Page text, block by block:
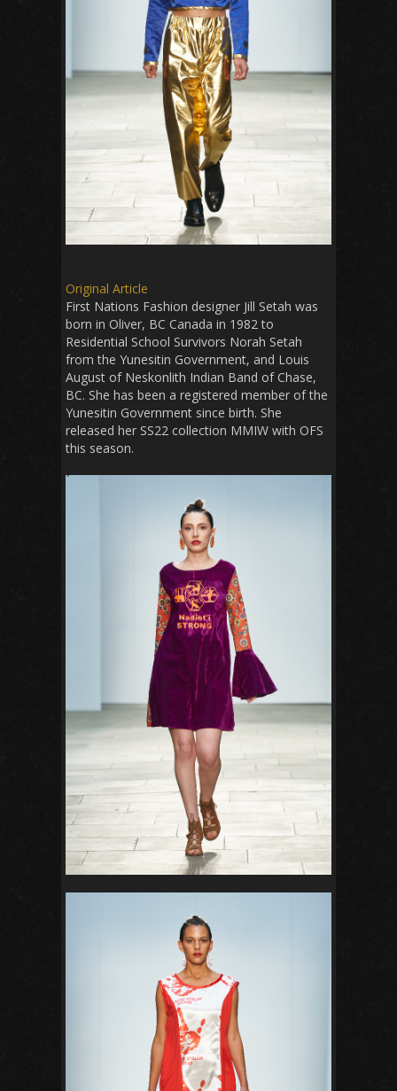
Original Article
First Nations Fashion designer Jill Setah was
born in Oliver, BC Canada in 1982 to
Residential School Survivors Norah Setah
from the Yunesitin Government, and Louis
August of Neskonlith Indian Band of Chase,
BC. She has been a registered member of the
Yunesitin Government since birth. She
released her SS22 collection MMIW with OFS
this season.